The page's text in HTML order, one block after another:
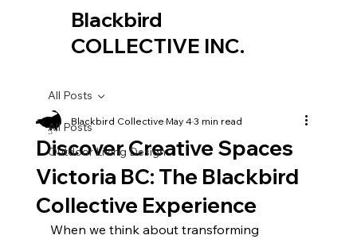
Blackbird
COLLECTIVE INC.
All Posts
Outdoor Living Design
All Posts
Discover Creative Spaces
Victoria BC: The Blackbird
Collective Experience
Blackbird CollectiveMay 43 min read
When we think about transforming